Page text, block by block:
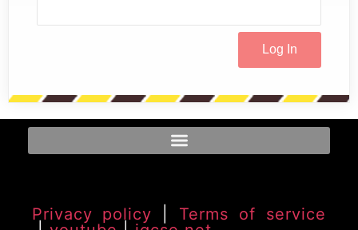
Privacy policy
Terms of service